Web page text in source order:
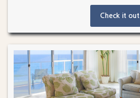
Check it out